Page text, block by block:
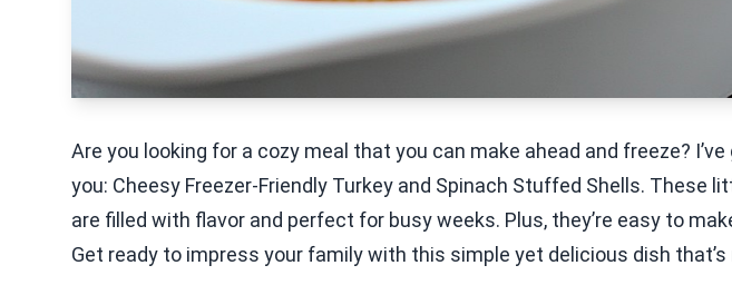
Are you looking for a cozy meal that you can make ahead and freeze?
you: Cheesy Freezer-Friendly Turkey and Spinach Stuffed Shells. These
are filled with flavor and perfect for busy weeks. Plus, they’re easy to
Get ready to impress your family with this simple yet delicious dish